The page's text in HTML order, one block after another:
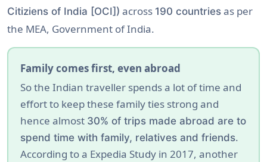
Citiziens of India [OCI]) across 190 countries as per
the MEA, Government of India.
Family comes first, even abroad
So the Indian traveller spends a lot of time and
effort to keep these family ties strong and
hence almost 30% of trips made abroad are to
spend time with family, relatives and friends.
According to a Expedia Study in 2017, another